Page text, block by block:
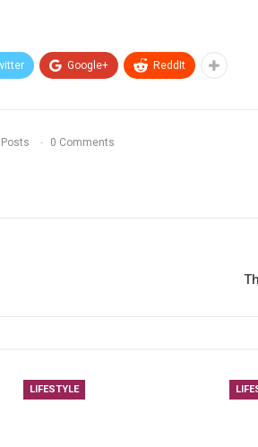
Google+ ReddIt
0 Comments
LIFESTYLE